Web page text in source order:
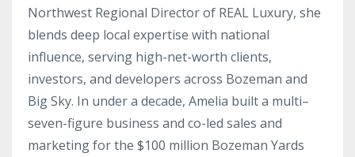
Northwest Regional Director of REAL Luxury, she
blends deep local expertise with national
influence, serving high-net-worth clients,
investors, and developers across Bozeman and
Big Sky. In under a decade, Amelia built a multi–
seven-figure business and co-led sales and
marketing for the $100 million Bozeman Yards